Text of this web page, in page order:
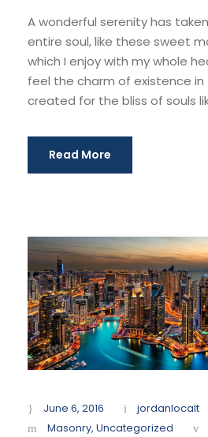
A wonderful serenity has
entire soul, like these sweet
which I enjoy with my whole
feel the charm of existence in
created for the bliss of souls
Read More
June 6, 2016
jordanlocalt
Masonry, Uncategorized